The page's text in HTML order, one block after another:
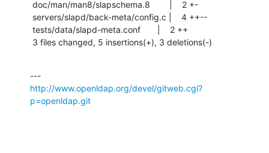
3 files changed, 5 insertions(+), 3 deletions(-)
http://www.openldap.org/devel/gitweb.cgi?
p=openldap.git